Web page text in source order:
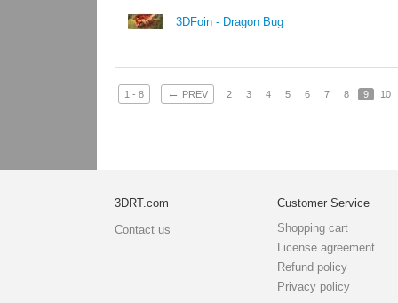
3DFoin - Dragon Bug
1 - 8 ← PREV 2 3 4 5 6 7 8 9 10
3DRT.com
Contact us
Customer Service
Shopping cart
License agreement
Refund policy
Privacy policy